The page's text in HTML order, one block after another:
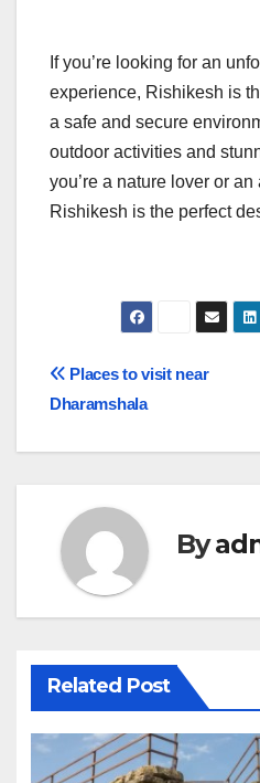
If you’re looking for an
experience, Rishikesh is
a safe and secure
outdoor activities and
you’re a nature lover or
Rishikesh is the perfect
Post
Places to visit near
Dharamshala
By
Related Post